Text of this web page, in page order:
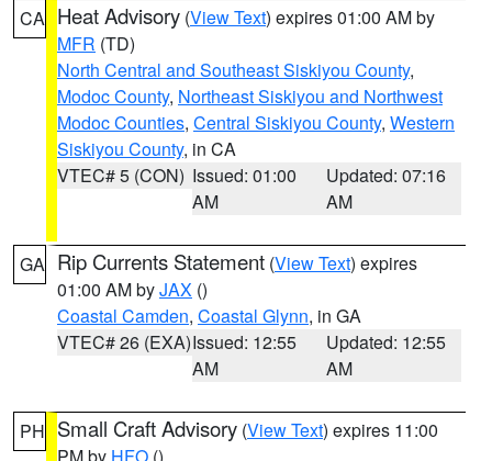
CA Heat Advisory (View Text) expires 01:00 AM by
MFR (TD)
North Central and Southeast Siskiyou County,
Modoc County, Northeast Siskiyou and Northwest
Modoc Counties, Central Siskiyou County, Western
Siskiyou County, in CA
VTEC# 5 (CON) Issued: 01:00
AM
Updated: 07:16
AM
GA Rip Currents Statement (View Text) expires
01:00 AM byJAX ()
Coastal Camden, Coastal Glynn, in GA
VTEC# 26 (EXA)Issued: 12:55
AM
Updated: 12:55
AM
PH Small Craft Advisory (View Text) expires 11:00